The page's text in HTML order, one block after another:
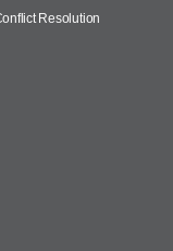
Resolution